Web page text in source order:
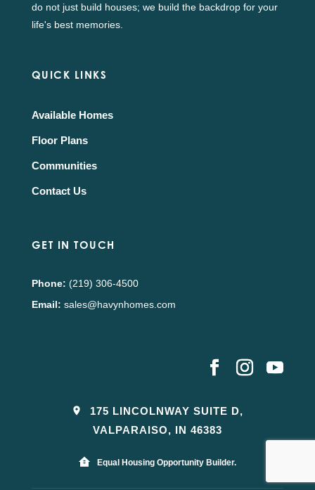
do not just build houses; we build the backdrop for your
life's best memories.
QUICK LINKS
Available Homes
Floor Plans
Communities
Contact Us
GET IN TOUCH
Phone: (219) 306-4500
Email: sales@havynhomes.com
175 LINCOLNWAY SUITE D,
VALPARAISO, IN 46383
Equal Housing Opportunity Builder.